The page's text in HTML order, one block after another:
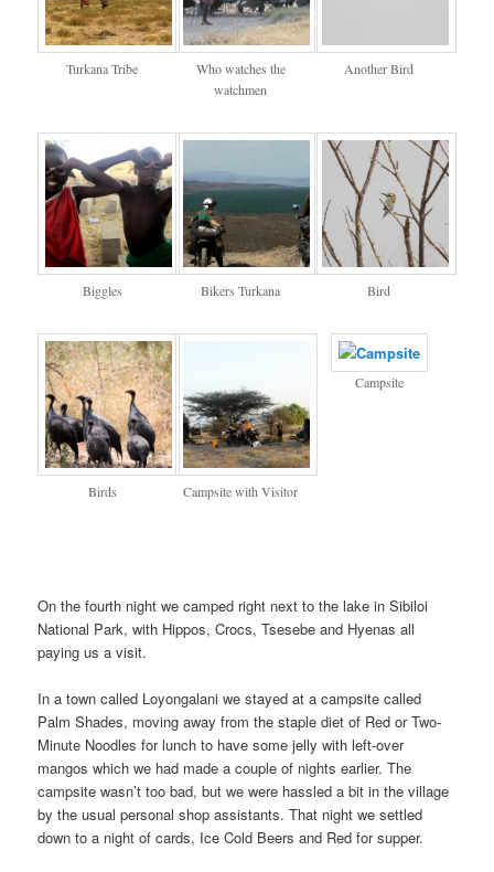
Turkana Tribe
Who watches the
watchmen
Another Bird
Biggles Bikers Turkana Bird
Birds Campsite with Visitor
Campsite
On the fourth night we camped right next to the lake in Sibiloi
National Park, with Hippos, Crocs, Tsesebe and Hyenas all
paying us a visit.
In a town called Loyongalani we stayed at a campsite called
Palm Shades, moving away from the staple diet of Red or Two-
Minute Noodles for lunch to have some jelly with left-over
mangos which we had made a couple of nights earlier. The
campsite wasn’t too bad, but we were hassled a bit in the village
by the usual personal shop assistants. That night we settled
down to a night of cards, Ice Cold Beers and Red for supper.